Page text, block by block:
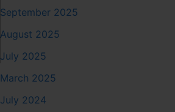
September 2025
August 2025
July 2025
March 2025
July 2024